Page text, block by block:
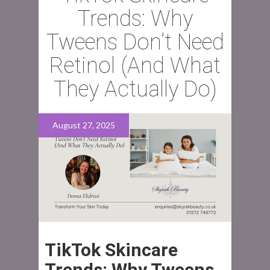
Trends: Why
Tweens Don’t Need
Retinol (And What
They Actually Do)
August 27, 2025
TikTok Skincare